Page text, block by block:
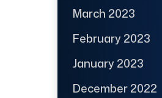
March 2023
February 2023
January 2023
December 2022